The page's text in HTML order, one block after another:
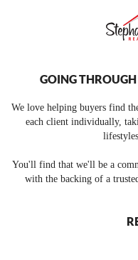
GOING THROUGH
We love helping buyers find
each client individually,
You'll find that we'll be a
with the backing of a